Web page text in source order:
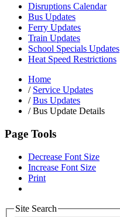
Disruptions Calendar
Bus Updates
Ferry Updates
Train Updates
School Specials Updates
Heat Speed Restrictions
Home
/ Service Updates
/ Bus Updates
/Bus Update Details
Page Tools
Decrease Font Size
Increase Font Size
Print
Site Search